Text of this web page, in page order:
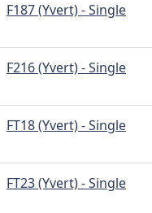
F187 (Yvert) - Single
F216 (Yvert) - Single
FT18 (Yvert) - Single
FT23 (Yvert) - Single